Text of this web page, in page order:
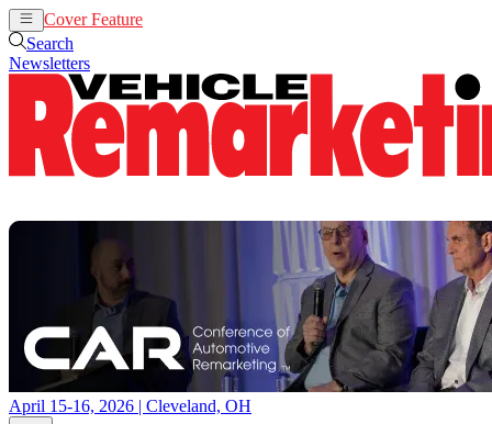
Cover Feature
Search
Newsletters
April 15-16, 2026 | Cleveland, OH